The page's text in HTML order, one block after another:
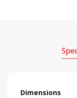
Dimensions